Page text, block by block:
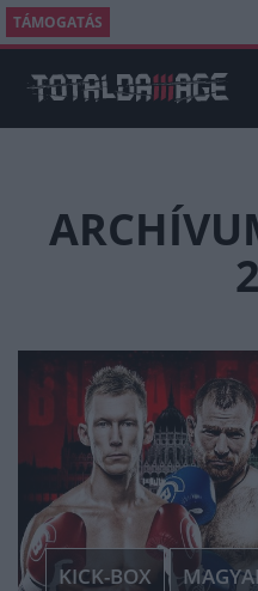
TÁMOGATÁS
KICK-BOX